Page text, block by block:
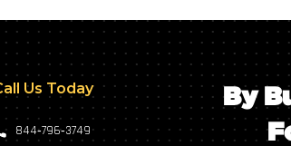
Us Today
844‑796‑3749
By
For